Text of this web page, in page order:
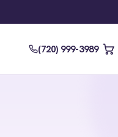
(720) 999-3989